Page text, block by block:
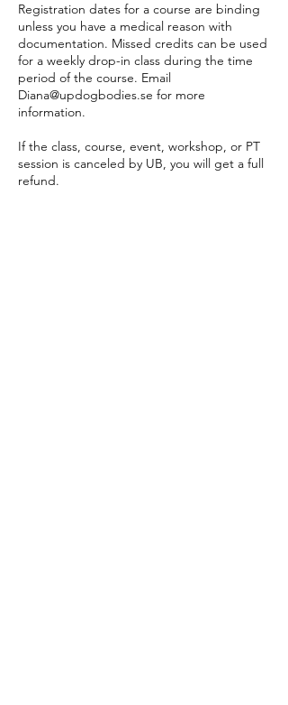
Registration dates for a course are binding
unless you have a medical reason with
documentation. Missed credits can be used
for a weekly drop-in class during the time
period of the course. Email
Diana@updogbodies.se for more
information.
If the class, course, event, workshop, or PT
session is canceled by UB, you will get a full
refund.